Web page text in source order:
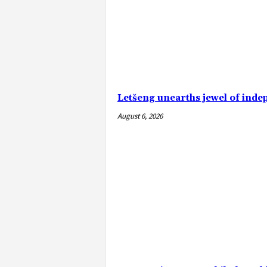
Letšeng unearths jewel of
August 6, 2026